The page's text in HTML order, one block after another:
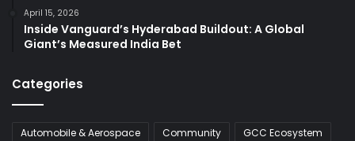
April 15, 2026
Inside Vanguard’s Hyderabad Buildout: A Global
Giant’s Measured India Bet
Categories
Automobile & Aerospace Community
GCC Ecosystem